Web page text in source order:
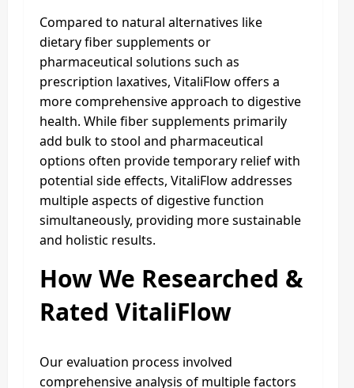
Compared to natural alternatives like
dietary fiber supplements or
pharmaceutical solutions such as
prescription laxatives, VitaliFlow offers a
more comprehensive approach to digestive
health. While fiber supplements primarily
add bulk to stool and pharmaceutical
options often provide temporary relief with
potential side effects, VitaliFlow addresses
multiple aspects of digestive function
simultaneously, providing more sustainable
and holistic results.
How We Researched &
Rated VitaliFlow
Our evaluation process involved
comprehensive analysis of multiple factors